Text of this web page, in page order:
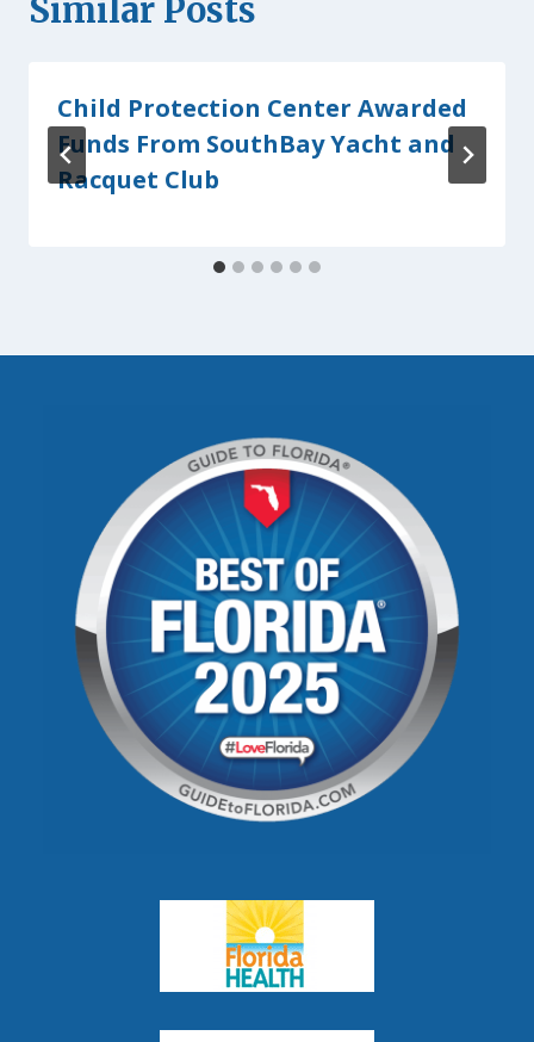
Similar Posts
Child Protection Center Awarded
Funds From SouthBay Yacht and
Racquet Club